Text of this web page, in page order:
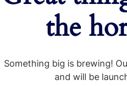
the
Something big is brewing!
and will be